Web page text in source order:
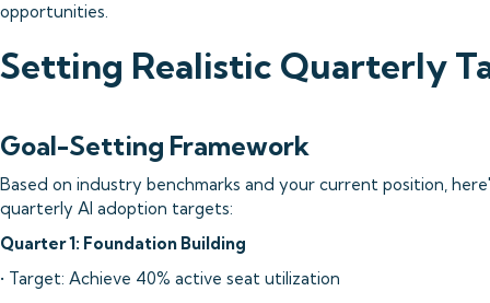
opportunities.
Setting Realistic Quarterly
Goal-Setting Framework
Based on industry benchmarks and your current position,
quarterly AI adoption targets:
Quarter 1: Foundation Building
• Target: Achieve 40% active seat utilization